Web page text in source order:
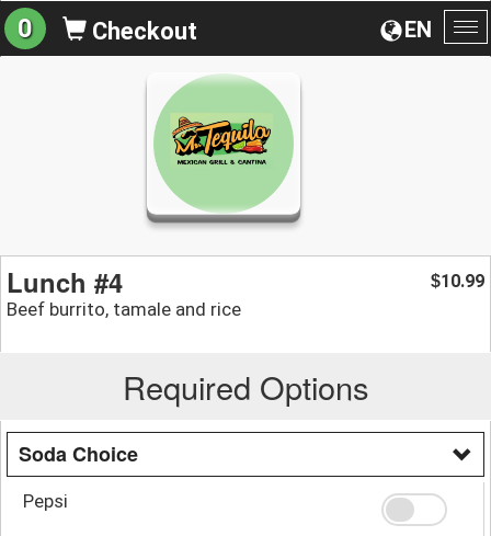
EN
0 Checkout
Lunch #4
Beef burrito, tamale and rice
$10.99
Required Options
Soda Choice
Pepsi